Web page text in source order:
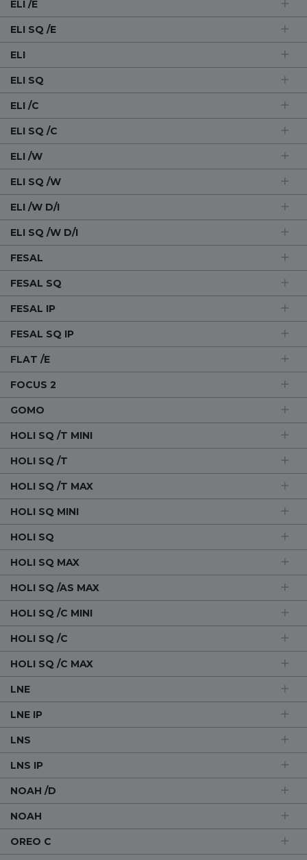
ELI /E
ELI SQ /E
ELI
ELI SQ
ELI /C
ELI SQ /C
ELI /W
ELI SQ /W
ELI /W D/I
ELI SQ /W D/I
FESAL
FESAL SQ
FESAL IP
FESAL SQ IP
FLAT /E
FOCUS 2
GOMO
HOLI SQ /T MINI
HOLI SQ /T
HOLI SQ /T MAX
HOLI SQ MINI
HOLI SQ
HOLI SQ MAX
HOLI SQ /AS MAX
HOLI SQ /C MINI
HOLI SQ /C
HOLI SQ /C MAX
LNE
LNE IP
LNS
LNS IP
NOAH /D
NOAH
OREO C